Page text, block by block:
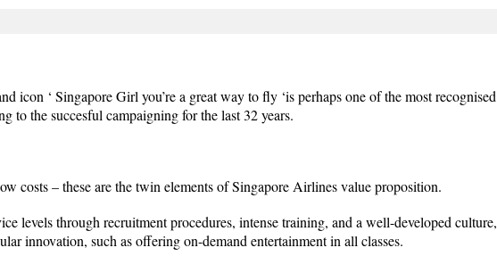
icon ‘ Singapore Girl you’re a great way to fly ‘is perhaps one of the most recognised
to the succesful campaigning for the last 32 years.
costs – these are the twin elements of Singapore Airlines value proposition.
levels through recruitment procedures, intense training, and a well-developed culture,
innovation, such as offering on-demand entertainment in all classes.